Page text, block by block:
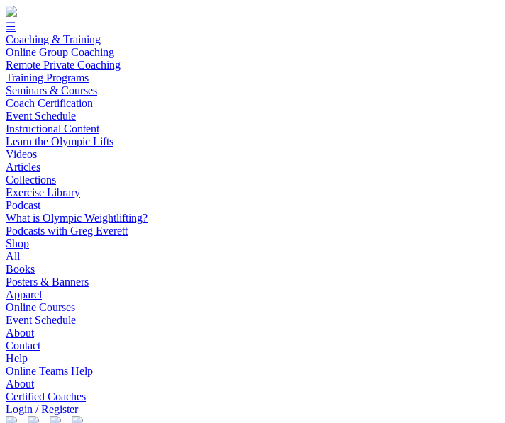
☰
Coaching & Training
Online Group Coaching
Remote Private Coaching
Training Programs
Seminars & Courses
Coach Certification
Event Schedule
Instructional Content
Learn the Olympic Lifts
Videos
Articles
Collections
Exercise Library
Podcast
What is Olympic Weightlifting?
Podcasts with Greg Everett
Shop
All
Books
Posters & Banners
Apparel
Online Courses
Event Schedule
About
Contact
Help
Online Teams Help
About
Certified Coaches
Login / Register